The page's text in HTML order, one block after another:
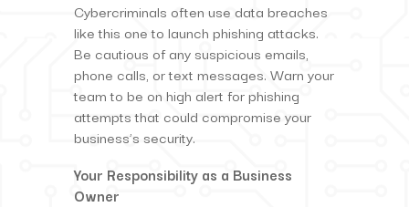
Cybercriminals often use data breaches
like this one to launch phishing attacks.
Be cautious of any suspicious emails,
phone calls, or text messages. Warn your
team to be on high alert for phishing
attempts that could compromise your
business’s security.
Your Responsibility as a Business
Owner